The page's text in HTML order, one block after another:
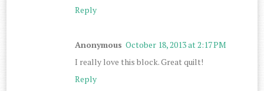
Reply
Anonymous October 18, 2013 at 2:17 PM
I really love this block. Great quilt!
Reply